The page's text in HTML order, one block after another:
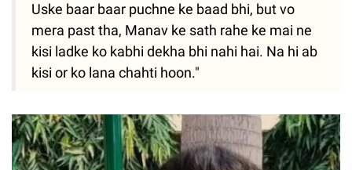
Uske baar baar puchne ke baad bhi, but vo
mera past tha, Manav ke sath rahe ke mai ne
kisi ladke ko kabhi dekha bhi nahi hai. Na hi ab
kisi or ko lana chahti hoon."